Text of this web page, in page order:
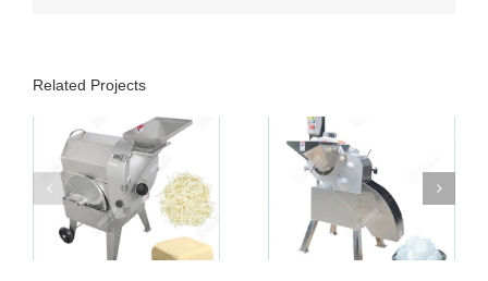
Related Projects